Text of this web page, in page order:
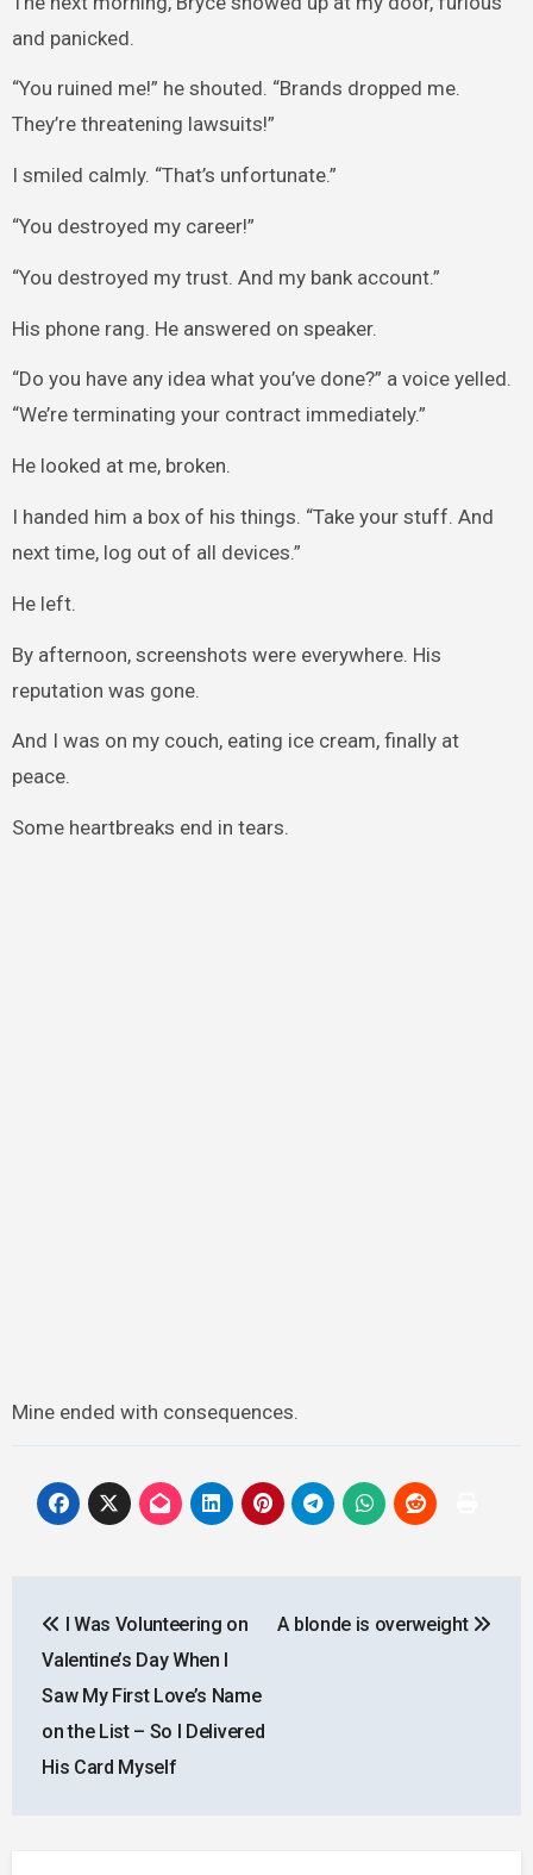
and panicked.
“You ruined me!” he shouted. “Brands dropped me.
They’re threatening lawsuits!”
I smiled calmly. “That’s unfortunate.”
“You destroyed my career!”
“You destroyed my trust. And my bank account.”
His phone rang. He answered on speaker.
“Do you have any idea what you’ve done?” a voice yelled.
“We’re terminating your contract immediately.”
He looked at me, broken.
I handed him a box of his things. “Take your stuff. And
next time, log out of all devices.”
He left.
By afternoon, screenshots were everywhere. His
reputation was gone.
And I was on my couch, eating ice cream, finally at
peace.
Some heartbreaks end in tears.
Mine ended with consequences.
navigation
I Was Volunteering on
Valentine’s Day When I
Saw My First Love’s Name
on the List – So I Delivered
His Card Myself
A blonde is overweight